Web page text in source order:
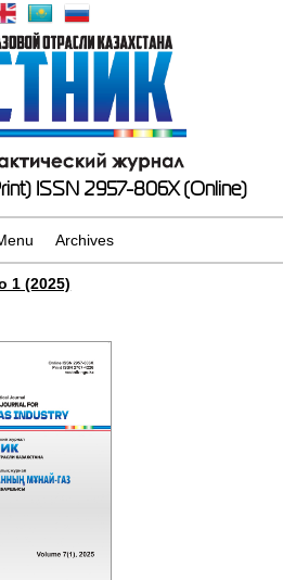
ISSN 2957-806X (Online)
Archives
1 (2025)